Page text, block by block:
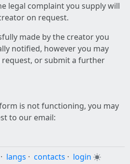
legal complaint you supply will
on request.
made by the creator you
notified, however you may
or submit a further
is not functioning, you may
to our email:
· langs · contacts · login